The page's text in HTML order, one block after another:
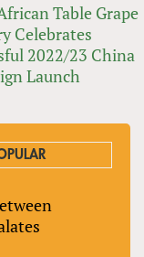
Table Grape
Celebrates
2022/23 China
Launch